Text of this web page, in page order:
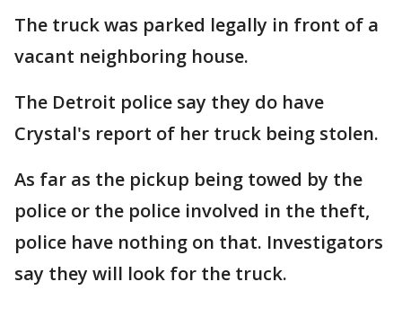
The truck was parked legally in front of a
vacant neighboring house.
The Detroit police say they do have
Crystal's report of her truck being stolen.
As far as the pickup being towed by the
police or the police involved in the theft,
police have nothing on that. Investigators
say they will look for the truck.